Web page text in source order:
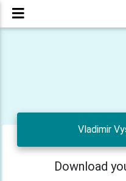
Vladimir
Download